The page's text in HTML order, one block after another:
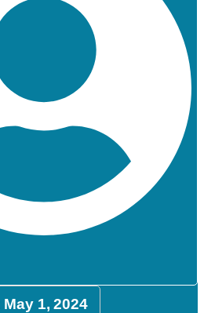
May 1, 2024